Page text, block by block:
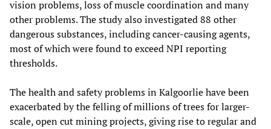
vision problems, loss of muscle coordination and many
other problems. The study also investigated 88 other
dangerous substances, including cancer-causing agents,
most of which were found to exceed NPI reporting
thresholds.
The health and safety problems in Kalgoorlie have been
exacerbated by the felling of millions of trees for larger-
scale, open cut mining projects, giving rise to regular and